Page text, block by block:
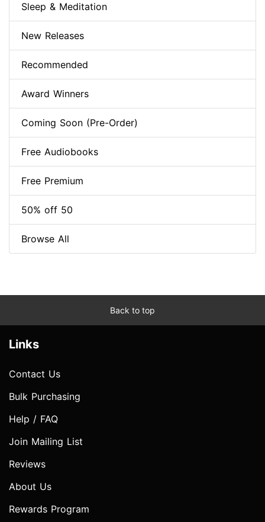
Sleep & Meditation
New Releases
Recommended
Award Winners
Coming Soon (Pre-Order)
Free Audiobooks
Free Premium
50% off 50
Browse All
Back to top
Links
Contact Us
Bulk Purchasing
Help / FAQ
Join Mailing List
Reviews
About Us
Rewards Program